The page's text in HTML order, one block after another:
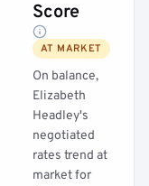
Score
AT MARKET
On balance,
Elizabeth
Headley's
negotiated
rates trend at
market for